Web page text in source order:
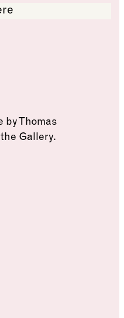
by Thomas
Gallery.